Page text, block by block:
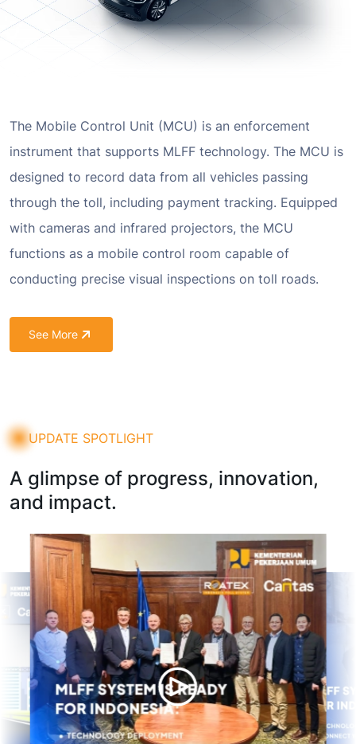
The Mobile Control Unit (MCU) is an enforcement
instrument that supports MLFF technology. The MCU is
designed to record data from all vehicles passing
through the toll, including payment tracking. Equipped
with cameras and infrared projectors, the MCU
functions as a mobile control room capable of
conducting precise visual inspections on toll roads.
See More
UPDATE SPOTLIGHT
A glimpse of progress, innovation,
and impact.